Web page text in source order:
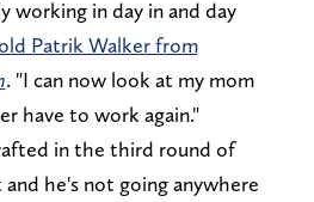
working in day in and day
Patrik Walker from
. "I can now look at my mom
have to work again."
in the third round of
he's not going anywhere